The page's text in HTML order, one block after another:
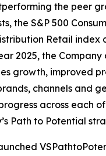
the peer
the S&P 500
Retail index
2025, the
growth, improved
channels and
across each
Path to Potential